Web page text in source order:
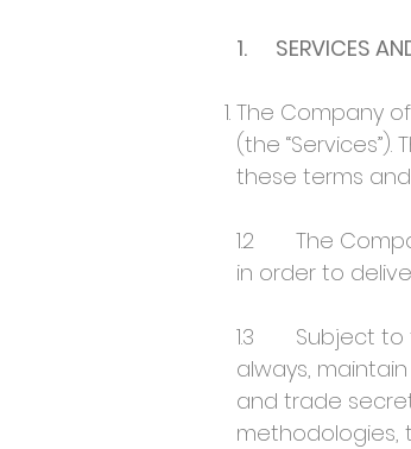
1. SERVICES
The Company
(the
these terms
1.2 The
in order to
1.3 Subject to
always,
and trade
methodologies,